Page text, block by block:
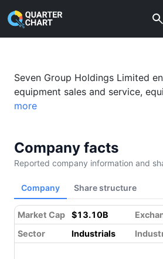
Seven Group Holdings
Seven Group Holdings Limited
equipment sales and service,
more
Company facts
Reported company information and
Company Share structure
Market Cap $13.10B
Sector
Industrials